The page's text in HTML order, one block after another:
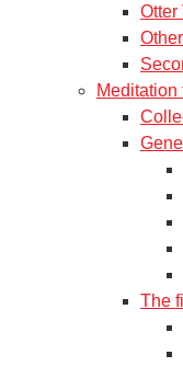
Otter
Meditation
The